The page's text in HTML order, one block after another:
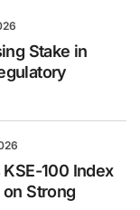
Stake in
100 Index
Strong